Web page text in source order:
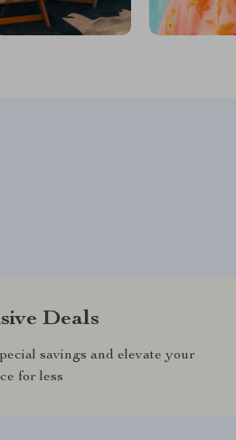
Deals
savings and elevate your
for less